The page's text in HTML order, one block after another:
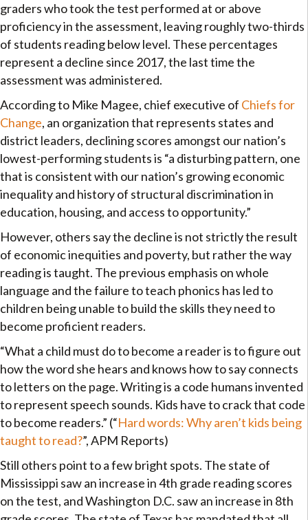
graders who took the test performed at or above
proficiency in the assessment, leaving roughly two-thirds
of students reading below level. These percentages
represent a decline since 2017, the last time the
assessment was administered.
According to Mike Magee, chief executive of Chiefs for
Change, an organization that represents states and
district leaders, declining scores amongst our nation’s
lowest-performing students is “a disturbing pattern, one
that is consistent with our nation’s growing economic
inequality and history of structural discrimination in
education, housing, and access to opportunity.”
However, others say the decline is not strictly the result
of economic inequities and poverty, but rather the way
reading is taught. The previous emphasis on whole
language and the failure to teach phonics has led to
children being unable to build the skills they need to
become proficient readers.
“What a child must do to become a reader is to figure out
how the word she hears and knows how to say connects
to letters on the page. Writing is a code humans invented
to represent speech sounds. Kids have to crack that code
to become readers.” (“Hard words: Why aren’t kids being
taught to read?”, APM Reports)
Still others point to a few bright spots. The state of
Mississippi saw an increase in 4th grade reading scores
on the test, and Washington D.C. saw an increase in 8th